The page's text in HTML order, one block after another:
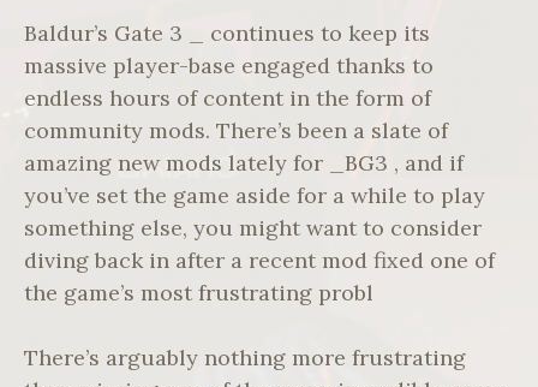
Baldur’s Gate 3 _ continues to keep its
massive player-base engaged thanks to
endless hours of content in the form of
community mods. There’s been a slate of
amazing new mods lately for _BG3 , and if
you’ve set the game aside for a while to play
something else, you might want to consider
diving back in after a recent mod fixed one of
the game’s most frustrating probl
There’s arguably nothing more frustrating